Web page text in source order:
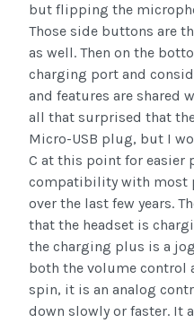
but flipping the
Those side buttons are
as well. Then on the
charging port and
and features are shared
all that surprised that
Micro-USB plug, but I
C at this point for
compatibility with most
over the last few years.
that the headset is
the charging plus is a
both the volume control
spin, it is an analog
down slowly or faster. It